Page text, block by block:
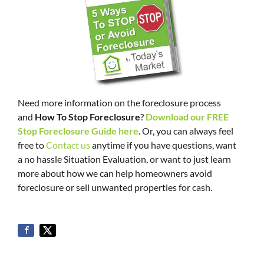
Need more information on the foreclosure process
and How To Stop Foreclosure? Download our FREE
Stop Foreclosure Guide here. Or, you can always feel
free toContact usanytime if you have questions, want
a no hassle Situation Evaluation, or want to just learn
more about how we can help homeowners avoid
foreclosure or sell unwanted properties for cash.